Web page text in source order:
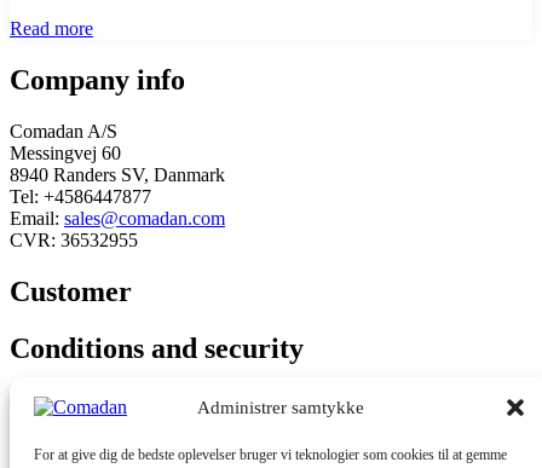
Administrer samtykke
For at give dig de bedste oplevelser bruger vi teknologier som cookies til at gemme
Read more
Company info
Comadan A/S
Messingvej 60
8940 Randers SV, Danmark
Tel: +4586447877
Email: sales@comadan.com
CVR: 36532955
Customer
Main
Menu
Conditions and security
Main
Menu
Privacy policy
Conditions